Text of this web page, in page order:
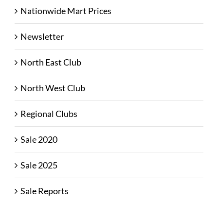
Nationwide Mart Prices
Newsletter
North East Club
North West Club
Regional Clubs
Sale 2020
Sale 2025
Sale Reports